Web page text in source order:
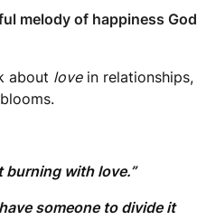
melody of happiness God
about lovein relationships,
burning with love.”
someone to divide it